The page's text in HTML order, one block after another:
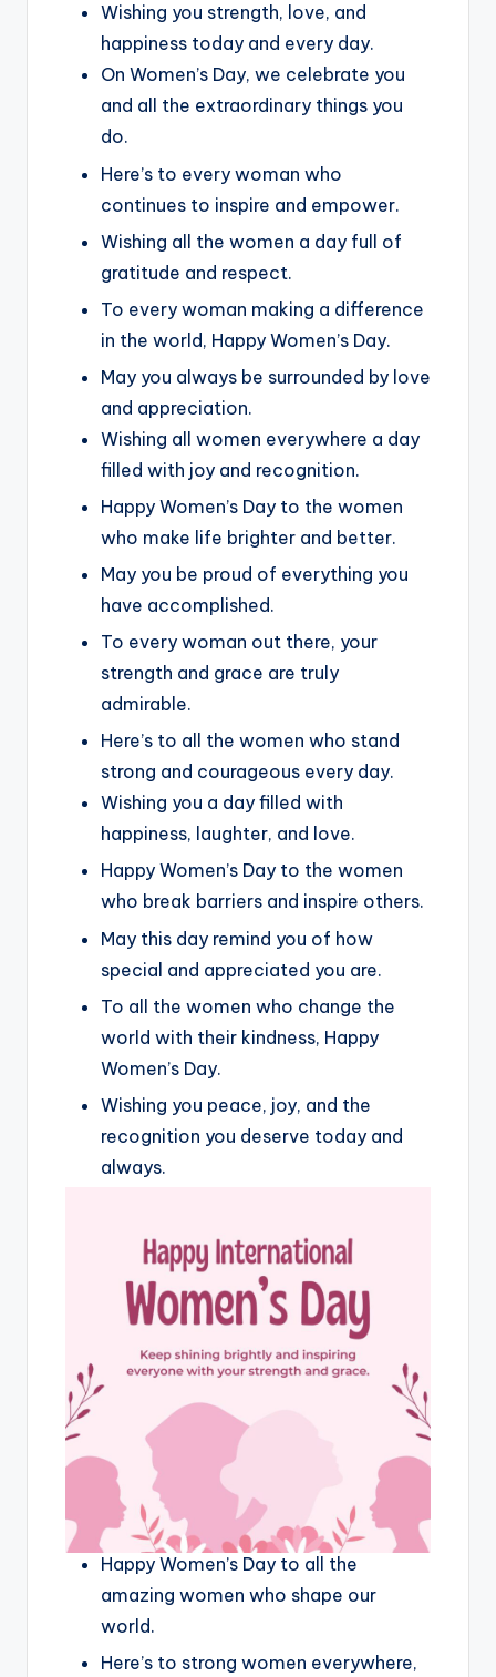
Wishing you strength, love, and
happiness today and every day.
On Women’s Day, we celebrate you
and all the extraordinary things you
do.
Here’s to every woman who
continues to inspire and empower.
Wishing all the women a day full of
gratitude and respect.
To every woman making a difference
in the world, Happy Women’s Day.
May you always be surrounded by love
and appreciation.
Wishing all women everywhere a day
filled with joy and recognition.
Happy Women’s Day to the women
who make life brighter and better.
May you be proud of everything you
have accomplished.
To every woman out there, your
strength and grace are truly
admirable.
Here’s to all the women who stand
strong and courageous every day.
Wishing you a day filled with
happiness, laughter, and love.
Happy Women’s Day to the women
who break barriers and inspire others.
May this day remind you of how
special and appreciated you are.
To all the women who change the
world with their kindness, Happy
Women’s Day.
Wishing you peace, joy, and the
recognition you deserve today and
always.
Happy Women’s Day to all the
amazing women who shape our
world.
Here’s to strong women everywhere,